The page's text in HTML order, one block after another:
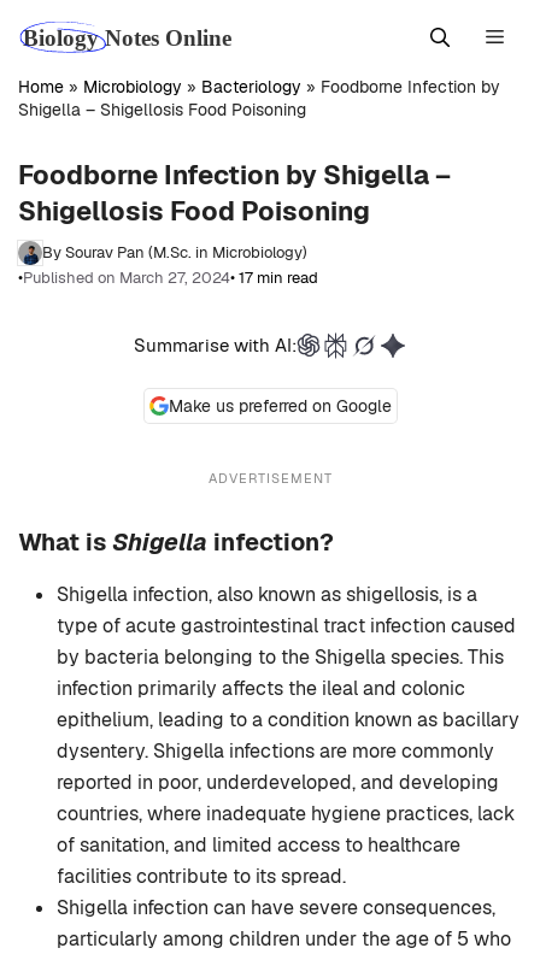
content
Home » Microbiology » Bacteriology » Foodborne Infection by
Shigella – Shigellosis Food Poisoning
Foodborne Infection by Shigella –
Shigellosis Food Poisoning
By Sourav Pan (M.Sc. in Microbiology)
•Published on March 27, 2024• 17 min read
Make us preferred on Google
Summarise with AI:
ADVERTISEMENT
What isShigella infection?
Shigella infection, also known as shigellosis, is a
type of acute gastrointestinal tract infection caused
by bacteria belonging to the Shigella species. This
infection primarily affects the ileal and colonic
epithelium, leading to a condition known as bacillary
dysentery. Shigella infections are more commonly
reported in poor, underdeveloped, and developing
countries, where inadequate hygiene practices, lack
of sanitation, and limited access to healthcare
facilities contribute to its spread.
Shigella infection can have severe consequences,
particularly among children under the age of 5 who